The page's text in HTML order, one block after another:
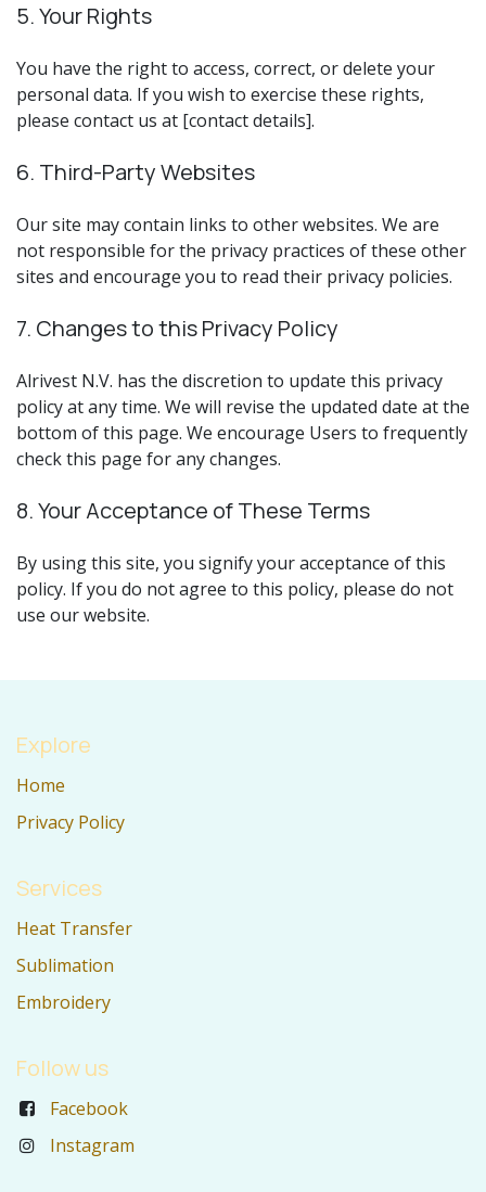
5. Your Rights
You have the right to access, correct, or delete your
personal data. If you wish to exercise these rights,
please contact us at [contact details].
6. Third-Party Websites
Our site may contain links to other websites. We are
not responsible for the privacy practices of these other
sites and encourage you to read their privacy policies.
7. Changes to this Privacy Policy
Alrivest N.V. has the discretion to update this privacy
policy at any time. We will revise the updated date at the
bottom of this page. We encourage Users to frequently
check this page for any changes.
8. Your Acceptance of These Terms
By using this site, you signify your acceptance of this
policy. If you do not agree to this policy, please do not
use our website.
Explore
Home
Privacy Policy
Services
Heat Transfer
Sublimation
Embroidery
Follow us
Facebook
Instagram